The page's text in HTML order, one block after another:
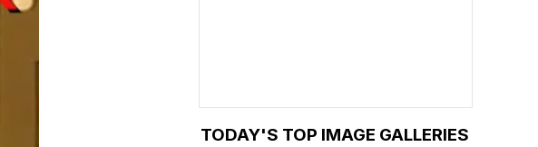
TODAY'S TOP IMAGE GALLERIES